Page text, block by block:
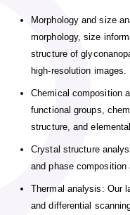
Morphology and size
morphology, size
structure of
high-resolution images.
Chemical composition
functional groups,
structure, and
Crystal structure
and phase
Thermal analysis: Our
and differential